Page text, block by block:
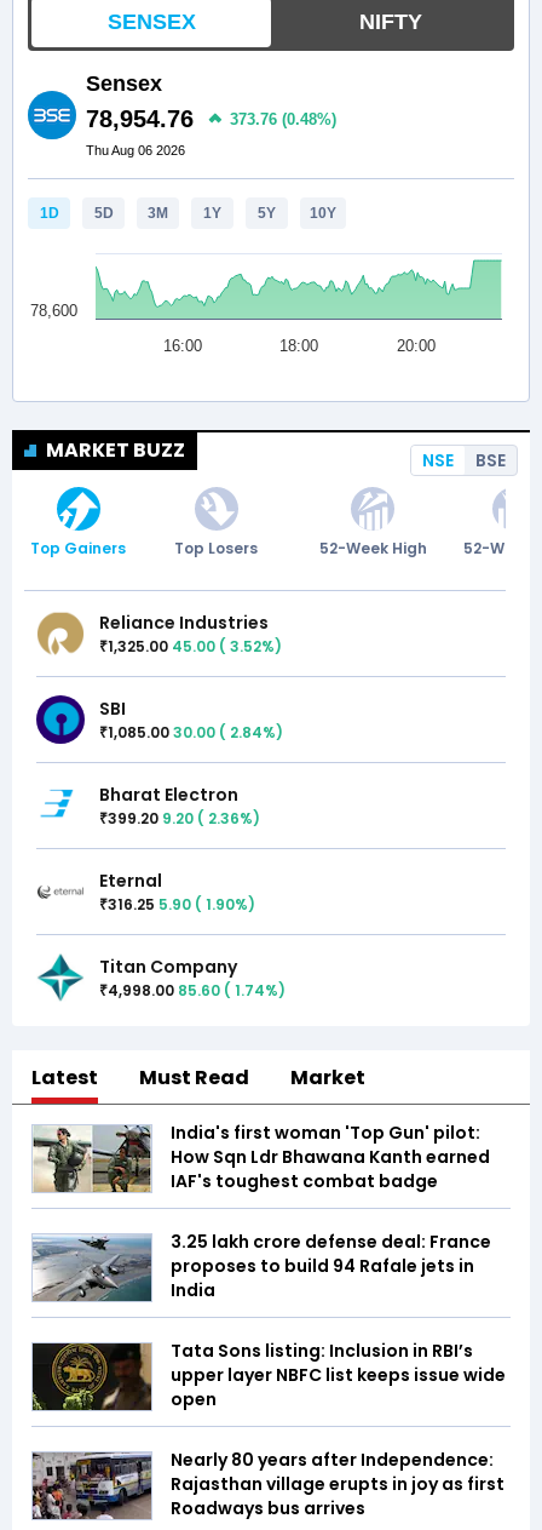
MARKET BUZZ NSE BSE
Top Gainers Top Losers 52-Week High 52-Week
Reliance Industries
₹1,325.00 45.00 ( 3.52%)
SBI
₹1,085.0030.00 ( 2.84%)
Bharat Electron
₹399.20 9.20 ( 2.36%)
Eternal
₹316.25 5.90 ( 1.90%)
Titan Company
₹4,998.00 85.60 ( 1.74%)
Latest Must Read Market
India's first woman 'Top Gun' pilot:
How Sqn Ldr Bhawana Kanth earned
IAF's toughest combat badge
₹3.25 lakh crore defense deal: France
proposes to build 94 Rafale jets in
India
Tata Sons listing: Inclusion in RBI’s
upper layer NBFC list keeps issue wide
open
Nearly 80 years after Independence:
Rajasthan village erupts in joy as first
Roadways bus arrives